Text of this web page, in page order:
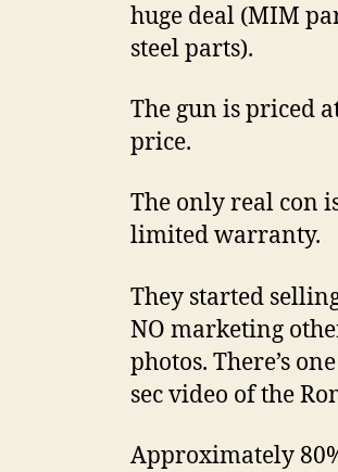
huge deal (MIM
steel parts).
The gun is priced
price.
The only real con
limited warranty.
They started
NO marketing
photos. There’s
sec video of the
Approximately